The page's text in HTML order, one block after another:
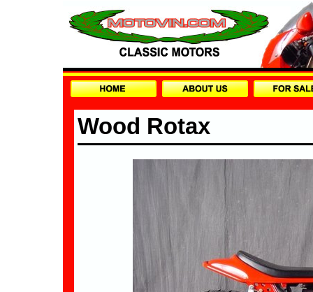
Wood Rotax